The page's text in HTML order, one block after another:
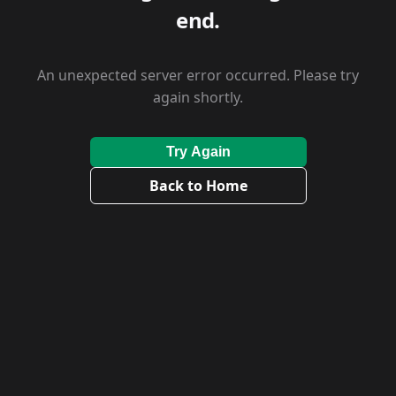
end.
An unexpected server error occurred. Please try
again shortly.
Try Again
Back to Home